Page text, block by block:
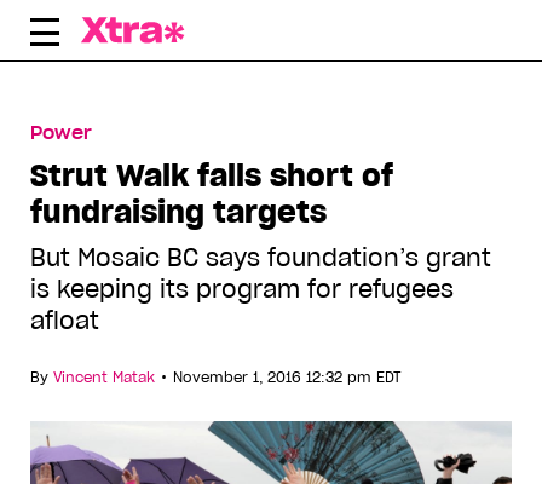
Skip
Power
Strut Walk falls short of
fundraising targets
But Mosaic BC says foundation’s grant
is keeping its program for refugees
afloat
By Vincent Matak • November 1, 2016 12:32 pm EDT